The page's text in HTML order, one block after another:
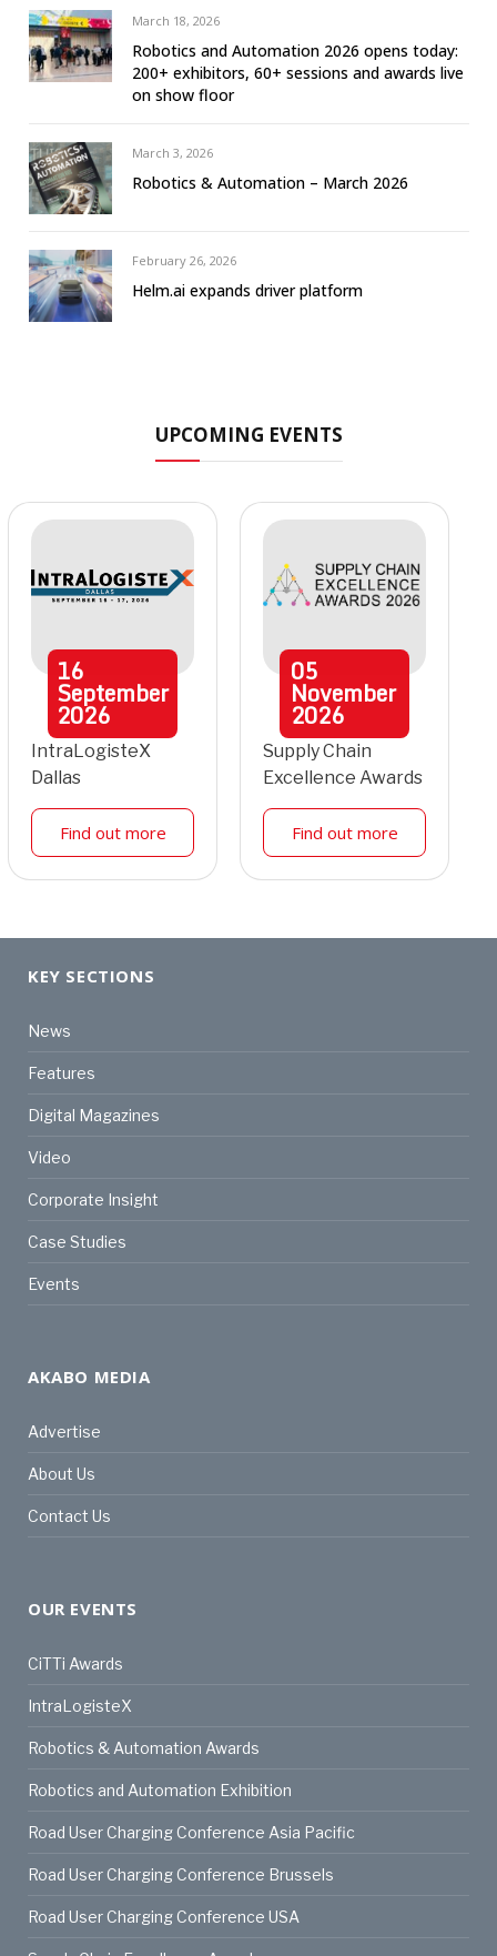
March 18, 2026
Robotics and Automation 2026 opens today:
200+ exhibitors, 60+ sessions and awards live
on show floor
March 3, 2026
Robotics & Automation – March 2026
February 26, 2026
Helm.ai expands driver platform
UPCOMING EVENTS
16
September
2026
IntraLogisteX
Dallas
Find out more
05
November
2026
Supply Chain
Excellence Awards
Find out more
KEY SECTIONS
News
Features
Digital Magazines
Video
Corporate Insight
Case Studies
Events
AKABO MEDIA
Advertise
About Us
Contact Us
OUR EVENTS
CiTTi Awards
IntraLogisteX
Robotics & Automation Awards
Robotics and Automation Exhibition
Road User Charging Conference Asia Pacific
Road User Charging Conference Brussels
Road User Charging Conference USA